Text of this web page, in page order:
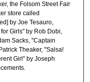
the Folsom Street Fair
store called
by Joe Tesauro,
Girls" by Rob Dobi,
Sacks, "Captain
Theaker, "Salsa!
Girl" by Joseph